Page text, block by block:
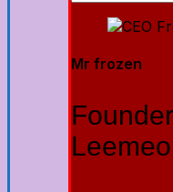
Mr frozen